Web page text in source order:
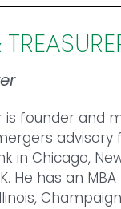
is founder and
advisory
in Chicago,
He has an